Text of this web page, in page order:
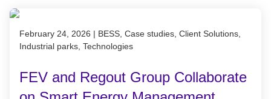
Published on February 24, 2026
February 24, 2026 | BESS, Case studies, Client Solutions,
Industrial parks, Technologies
FEV and Regout Group Collaborate